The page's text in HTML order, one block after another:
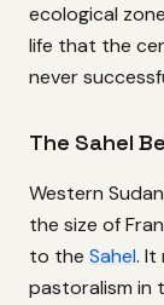
ecological
life that the
never
The Sahel
Western
the size of
to the Sahel. It
pastoralism in